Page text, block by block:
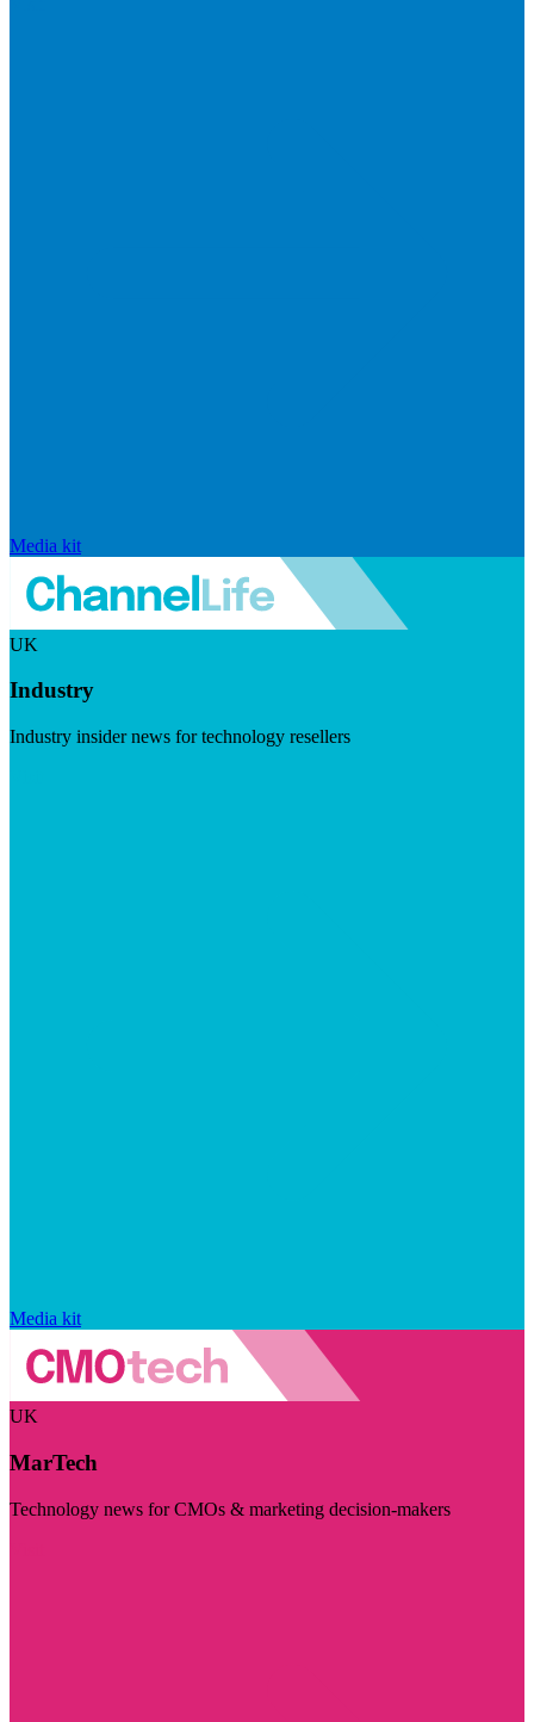
Media kit
UK
Industry
Industry insider news for technology resellers
Media kit
UK
MarTech
Technology news for CMOs & marketing decision-makers